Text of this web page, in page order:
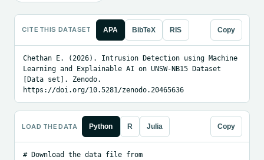
CITE THIS DATASET APA BibTeX RIS Copy
Chethan E. (2026). Intrusion Detection using Machine
Learning and Explainable AI on UNSW-NB15 Dataset
[Data set]. Zenodo.
https://doi.org/10.5281/zenodo.20465636
LOAD THE DATA Python R Julia Copy
# Download the data file from